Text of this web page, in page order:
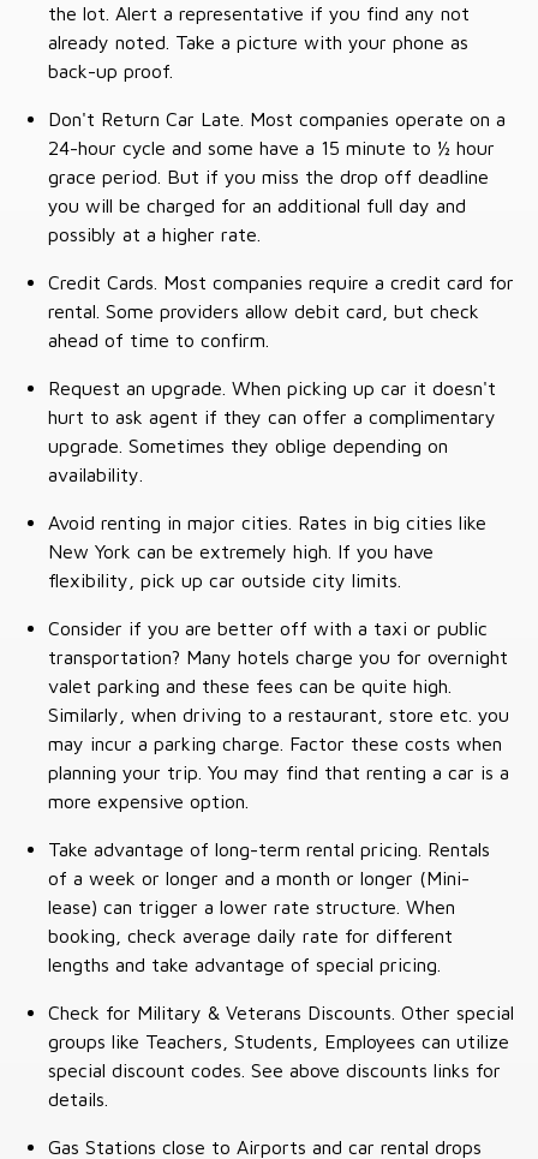
the lot. Alert a representative if you find any not
already noted. Take a picture with your phone as
back-up proof.
Don't Return Car Late. Most companies operate on a
24-hour cycle and some have a 15 minute to ½ hour
grace period. But if you miss the drop off deadline
you will be charged for an additional full day and
possibly at a higher rate.
Credit Cards. Most companies require a credit card for
rental. Some providers allow debit card, but check
ahead of time to confirm.
Request an upgrade. When picking up car it doesn't
hurt to ask agent if they can offer a complimentary
upgrade. Sometimes they oblige depending on
availability.
Avoid renting in major cities. Rates in big cities like
New York can be extremely high. If you have
flexibility, pick up car outside city limits.
Consider if you are better off with a taxi or public
transportation? Many hotels charge you for overnight
valet parking and these fees can be quite high.
Similarly, when driving to a restaurant, store etc. you
may incur a parking charge. Factor these costs when
planning your trip. You may find that renting a car is a
more expensive option.
Take advantage of long-term rental pricing. Rentals
of a week or longer and a month or longer (Mini-
lease) can trigger a lower rate structure. When
booking, check average daily rate for different
lengths and take advantage of special pricing.
Check for Military & Veterans Discounts. Other special
groups like Teachers, Students, Employees can utilize
special discount codes. See above discounts links for
details.
Gas Stations close to Airports and car rental drops